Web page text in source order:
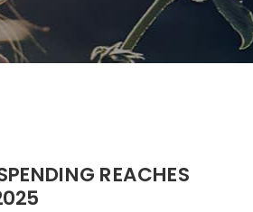
REACHES